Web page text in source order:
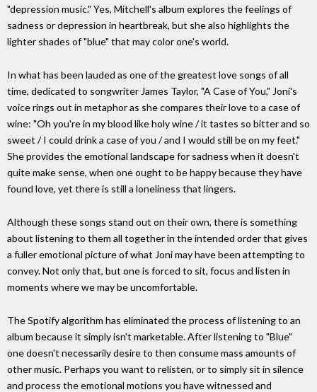
"depression music." Yes, Mitchell's album explores the feelings of
sadness or depression in heartbreak, but she also highlights the
lighter shades of "blue" that may color one's world.
In what has been lauded as one of the greatest love songs of all
time, dedicated to songwriter James Taylor, "A Case of You," Joni's
voice rings out in metaphor as she compares their love to a case of
wine: "Oh you're in my blood like holy wine / it tastes so bitter and so
sweet / I could drink a case of you / and I would still be on my feet."
She provides the emotional landscape for sadness when it doesn't
quite make sense, when one ought to be happy because they have
found love, yet there is still a loneliness that lingers.
Although these songs stand out on their own, there is something
about listening to them all together in the intended order that gives
a fuller emotional picture of what Joni may have been attempting to
convey. Not only that, but one is forced to sit, focus and listen in
moments where we may be uncomfortable.
The Spotify algorithm has eliminated the process of listening to an
album because it simply isn't marketable. After listening to "Blue"
one doesn't necessarily desire to then consume mass amounts of
other music. Perhaps you want to relisten, or to simply sit in silence
and process the emotional motions you have witnessed and